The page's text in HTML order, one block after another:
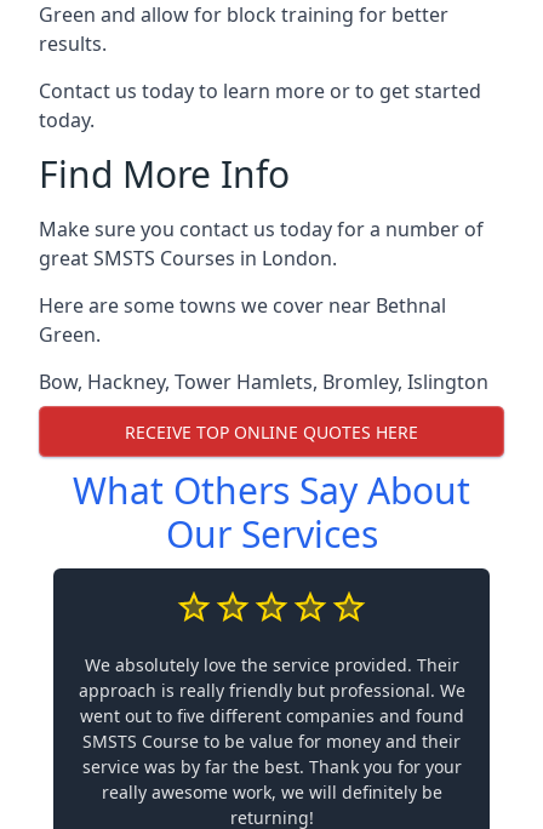
Green and allow for block training for better
results.
Contact us today to learn more or to get started
today.
Find More Info
Make sure you contact us today for a number of
great SMSTS Courses in London.
Here are some towns we cover near Bethnal
Green.
Bow, Hackney, Tower Hamlets, Bromley, Islington
RECEIVE TOP ONLINE QUOTES HERE
What Others Say About
Our Services
We absolutely love the service provided. Their
approach is really friendly but professional. We
went out to five different companies and found
SMSTS Course to be value for money and their
service was by far the best. Thank you for your
really awesome work, we will definitely be
returning!